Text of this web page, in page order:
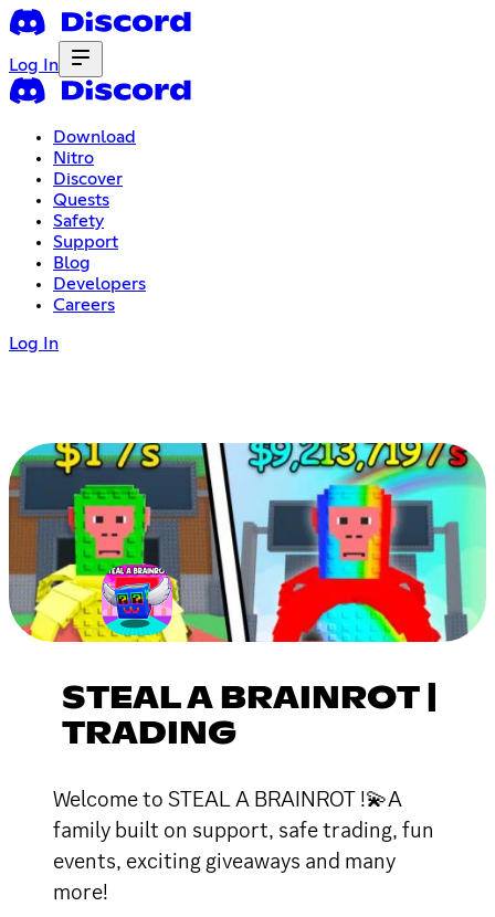
Log In
Download
Nitro
Discover
Quests
Safety
Support
Blog
Developers
Careers
Log In
STEAL A BRAINROT |
TRADING
Welcome to STEAL A BRAINROT !💫A
family built on support, safe trading, fun
events, exciting giveaways and many
more!